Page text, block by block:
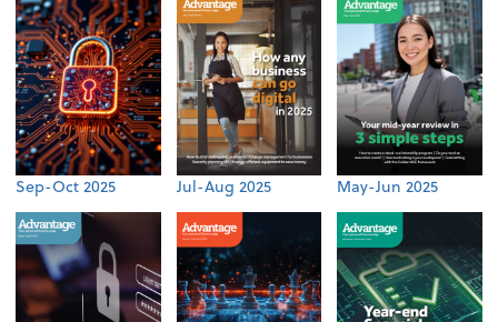
Sep-Oct 2025 Jul-Aug 2025 May-Jun 2025